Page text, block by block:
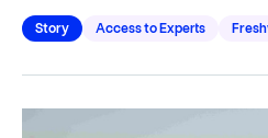
Story Access to Experts